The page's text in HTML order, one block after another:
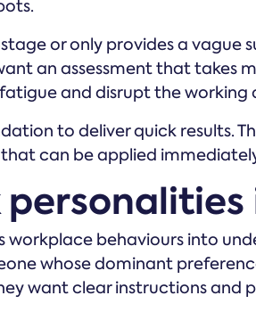
or only provides a vague
an assessment that takes
and disrupt the working
to deliver quick results.
can be applied
behaviours into
whose dominant
want clear instructions and